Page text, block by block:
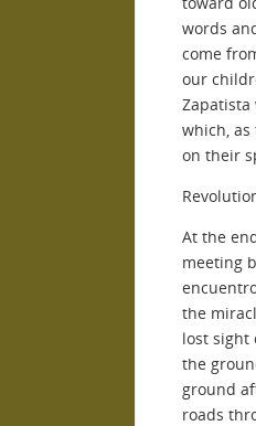
words
come
our
which, as
on their
At the
meeting
the
lost sight
the
ground
roads